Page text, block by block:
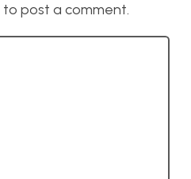
to post a comment.